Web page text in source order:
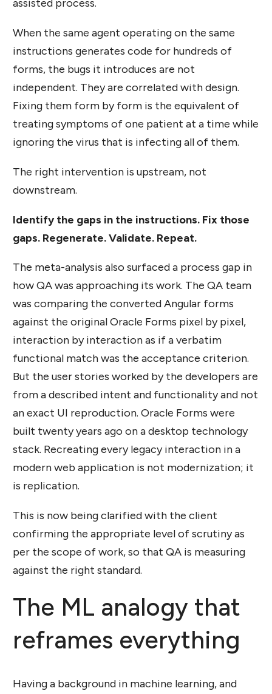
assisted process.
When the same agent operating on the same
instructions generates code for hundreds of
forms, the bugs it introduces are not
independent. They are correlated with design.
Fixing them form by form is the equivalent of
treating symptoms of one patient at a time while
ignoring the virus that is infecting all of them.
The right intervention is upstream, not
downstream.
Identify the gaps in the instructions. Fix those
gaps. Regenerate. Validate. Repeat.
The meta-analysis also surfaced a process gap in
how QA was approaching its work. The QA team
was comparing the converted Angular forms
against the original Oracle Forms pixel by pixel,
interaction by interaction as if a verbatim
functional match was the acceptance criterion.
But the user stories worked by the developers are
from a described intent and functionality and not
an exact UI reproduction. Oracle Forms were
built twenty years ago on a desktop technology
stack. Recreating every legacy interaction in a
modern web application is not modernization; it
is replication.
This is now being clarified with the client
confirming the appropriate level of scrutiny as
per the scope of work, so that QA is measuring
against the right standard.
The ML analogy that
reframes everything
Having a background in machine learning, and